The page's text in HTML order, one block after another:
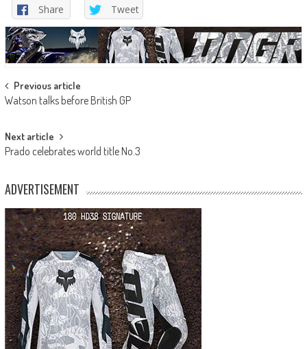
Share Tweet
Post
navigation
Previous article
Watson talks before British GP
Next article
Prado celebrates world title No.3
ADVERTISEMENT